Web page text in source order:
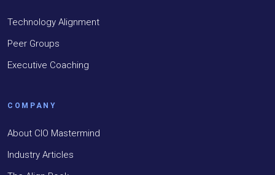
Technology Alignment
Peer Groups
Executive Coaching
COMPANY
About CIO Mastermind
Industry Articles